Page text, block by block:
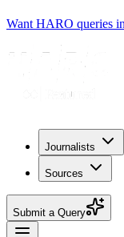
Want HARO queries
Journalists
Sources
Submit a Query